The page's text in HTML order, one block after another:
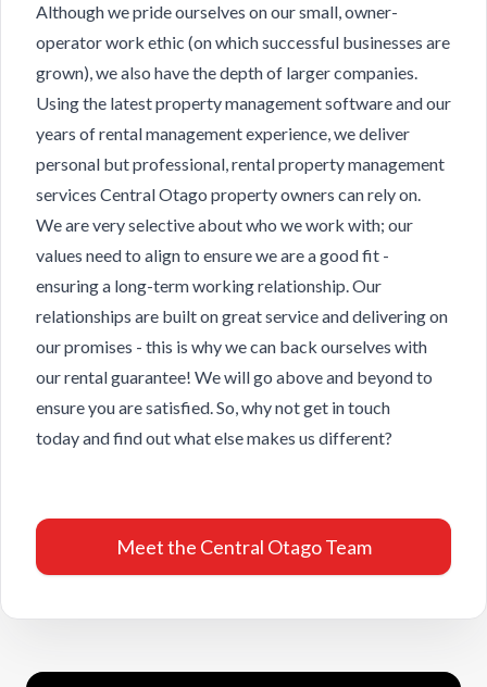
Although we pride ourselves on our small, owner-
operator work ethic (on which successful businesses are
grown), we also have the depth of larger companies.
Using the latest property management software and our
years of rental management experience, we deliver
personal but professional, rental property management
services Central Otago property owners can rely on.
We are very selective about who we work with; our
values need to align to ensure we are a good fit -
ensuring a long-term working relationship. Our
relationships are built on great service and delivering on
our promises - this is why we can back ourselves with
our rental guarantee! We will go above and beyond to
ensure you are satisfied. So, why notget in touch
todayand find out what else makes us different?
Meet the Central Otago Team